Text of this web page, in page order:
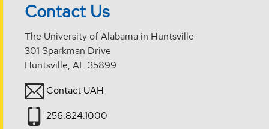
Contact Us
The University of Alabama in Huntsville
301 Sparkman Drive
Huntsville, AL 35899
Contact UAH
256.824.1000